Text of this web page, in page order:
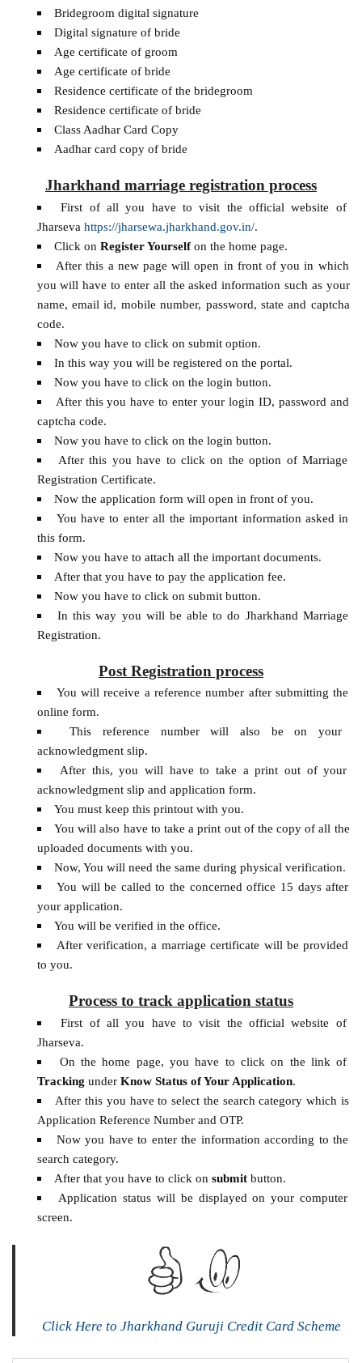
Bridegroom digital signature
Digital signature of bride
Age certificate of groom
Age certificate of bride
Residence certificate of the bridegroom
Residence certificate of bride
Class Aadhar Card Copy
Aadhar card copy of bride
Jharkhand marriage registration process
First of all you have to visit the official website of
Jharseva https://jharsewa.jharkhand.gov.in/.
Click on Register Yourselfon the home page.
After this a new page will open in front of you in which
you will have to enter all the asked information such as your
name, email id, mobile number, password, state and captcha
code.
Now you have to click on submit option.
In this way you will be registered on the portal.
Now you have to click on the login button.
After this you have to enter your login ID, password and
captcha code.
Now you have to click on the login button.
After this you have to click on the option of Marriage
Registration Certificate.
Now the application form will open in front of you.
You have to enter all the important information asked in
this form.
Now you have to attach all the important documents.
After that you have to pay the application fee.
Now you have to click on submit button.
In this way you will be able to do Jharkhand Marriage
Registration.
Post Registration process
You will receive a reference number after submitting the
online form.
This reference number will also be on your
acknowledgment slip.
After this, you will have to take a print out of your
acknowledgment slip and application form.
You must keep this printout with you.
You will also have to take a print out of the copy of all the
uploaded documents with you.
Now, You will need the same during physical verification.
You will be called to the concerned office 15 days after
your application.
You will be verified in the office.
After verification, a marriage certificate will be provided
to you.
Process to track application status
First of all you have to visit the official website of
Jharseva.
On the home page, you have to click on the link of
Tracking under Know Status of Your Application.
After this you have to select the search category which is
Application Reference Number and OTP.
Now you have to enter the information according to the
search category.
After that you have to click on submitbutton.
Application status will be displayed on your computer
screen.
Click Here to Jharkhand Guruji Credit Card Scheme